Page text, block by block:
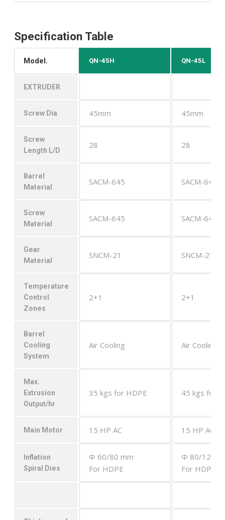
Specification Table
Model. QN-45H QN-45L
EXTRUDER
Screw Dia. 45mm 45mm
Screw
Length L/D
28 28
Barrel
Material
SACM-645 SACM-645
Screw
Material
SACM-645 SACM-645
Gear
Material
SNCM-21 SNCM-21
Temperature
Control
Zones
2+1 2+1
Barrel
Cooling
System
Air Cooling Air Cooling
Max.
Extrusion
Output/hr
35 kgs for HDPE 45 kgs for
Main Motor 15 HP AC 15 HP AC
Inflation
Spiral Dies
Φ 60/80 mm
For HDPE
Φ 80/120
For HDPE